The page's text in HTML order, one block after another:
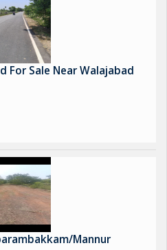
For Sale Near Walajabad
Mannur